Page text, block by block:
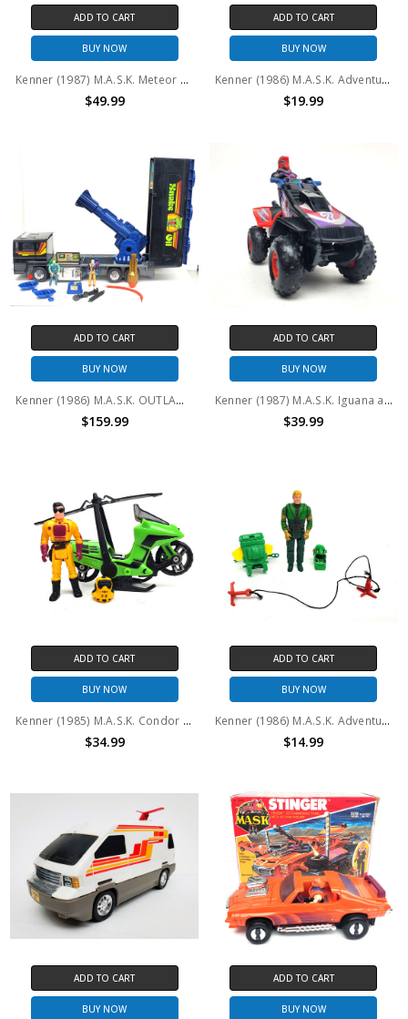
ADD TO CART
BUY NOW
Kenner (1987) M.A.S.K. Meteor and Ace Riker (No package)
$49.99
ADD TO CART
BUY NOW
Kenner (1986) M.A.S.K. Adventure Packs: VENOM'S REVENGE (No package)
$19.99
ADD TO CART
BUY NOW
Kenner (1986) M.A.S.K. OUTLAW Miles Mayhem Nash Gorey (no package)
$159.99
ADD TO CART
BUY NOW
Kenner (1987) M.A.S.K. Iguana and Lester Sludge #2 (No package)
$39.99
ADD TO CART
BUY NOW
Kenner (1985) M.A.S.K. Condor and Brad Turner #3 (No package)
$34.99
ADD TO CART
BUY NOW
Kenner (1986) M.A.S.K. Adventure Packs: Jungle Challenge #2 (No package)
$14.99
ADD TO CART
BUY NOW
ADD TO CART
BUY NOW